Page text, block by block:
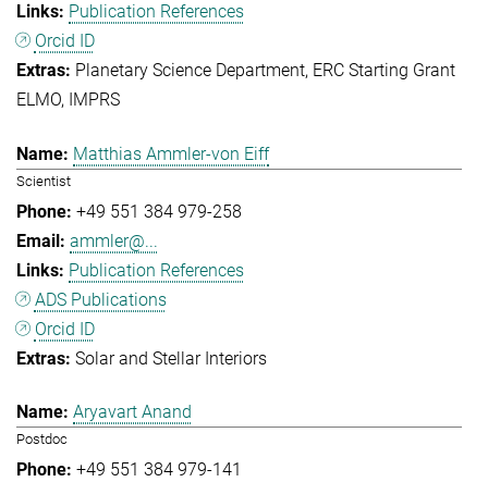
Publication References
Orcid ID
Planetary Science Department ERC Starting Grant
ELMO
IMPRS
Matthias Ammler-von Eiff
Scientist
+49 551 384 979-258
ammler@...
Publication References
ADS Publications
Orcid ID
Solar and Stellar Interiors
Aryavart Anand
Postdoc
+49 551 384 979-141